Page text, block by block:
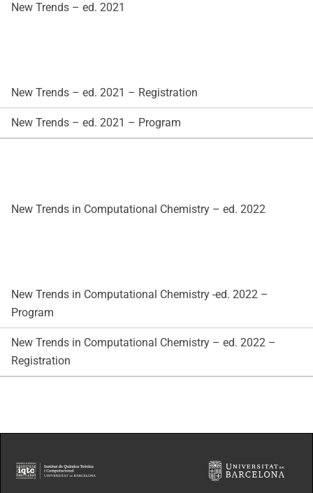
New Trends – ed. 2021
New Trends – ed. 2021 – Registration
New Trends – ed. 2021 – Program
New Trends in Computational Chemistry – ed. 2022
New Trends in Computational Chemistry -ed. 2022 –
Program
New Trends in Computational Chemistry – ed. 2022 –
Registration